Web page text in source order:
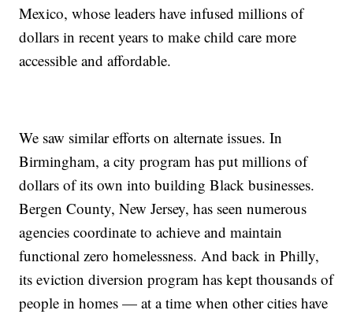
Mexico, whose leaders have infused millions of
dollars in recent years to make child care more
accessible and affordable.
We saw similar efforts on alternate issues. In
Birmingham, a city program has put millions of
dollars of its own into building Black businesses.
Bergen County, New Jersey, has seen numerous
agencies coordinate to achieve and maintain
functional zero homelessness. And back in Philly,
its eviction diversion program has kept thousands of
people in homes — at a time when other cities have